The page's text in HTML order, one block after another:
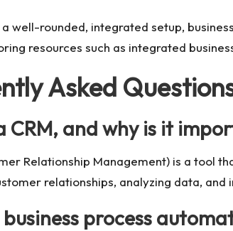
a well-rounded, integrated setup,
resources such as integrated
Asked
CRM, and why is it
Relationship Management) is a tool
relationships, analyzing data,
process